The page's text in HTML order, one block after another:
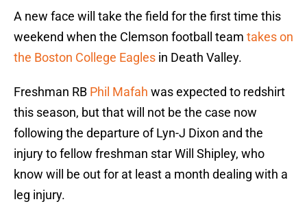
A new face will take the field for the first time this
weekend when the Clemson football team takes on
the Boston College Eagles in Death Valley.
Freshman RB Phil Mafah was expected to redshirt
this season, but that will not be the case now
following the departure of Lyn-J Dixon and the
injury to fellow freshman star Will Shipley, who
know will be out for at least a month dealing with a
leg injury.